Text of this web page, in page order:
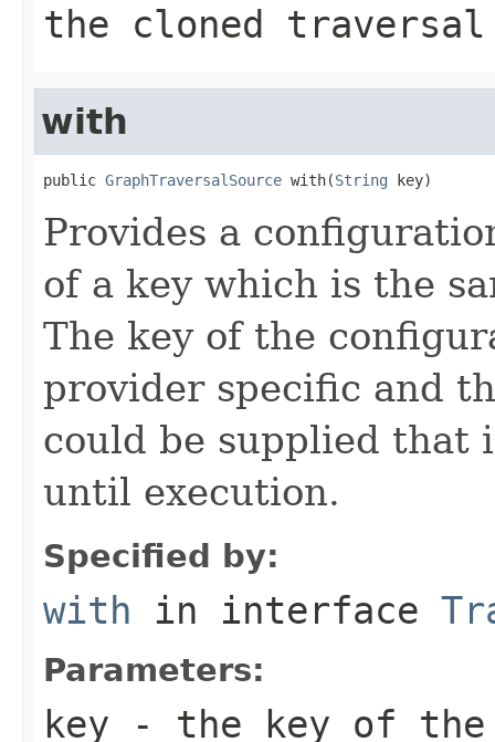
the cloned traversal
with
public GraphTraversalSource with(String key)
Provides a
of a key which is the
The key of the
provider specific and
could be supplied that
until execution.
Specified by:
with in interface
Parameters:
key - the key of